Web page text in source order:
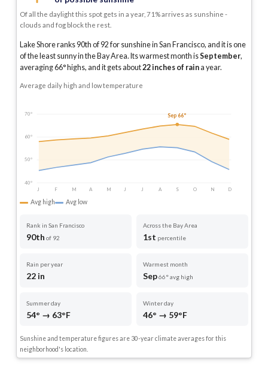
Of all the daylight this spot gets in a year, 71% arrives as sunshine -
clouds and fog block the rest.
Lake Shore ranks 90th of 92 for sunshine in San Francisco, and it is one
of the least sunny in the Bay Area. Its warmest month isSeptember,
averaging66° highs, and it gets about22inches of raina year.
Average daily high and low temperature
70°
60°
50°
40°
J
F M A M J J A S O N D
Sep 66°
Avg high Avg low
Rank in San Francisco
90th of 92
Across the Bay Area
1st percentile
Rain per year
22 in
Warmest month
Sep66° avg high
Summer day
54° → 63°F
Winter day
46° → 59°F
Sunshine and temperature figures are 30-year climate averages for this
neighborhood's location.